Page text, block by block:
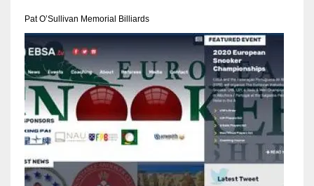
24
IND
34
MIN
6
DEN
Pat O’Sullivan Memorial Billiards